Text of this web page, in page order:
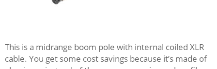
This is a midrange boom pole with internal coiled XLR
cable. You get some cost savings because it’s made of